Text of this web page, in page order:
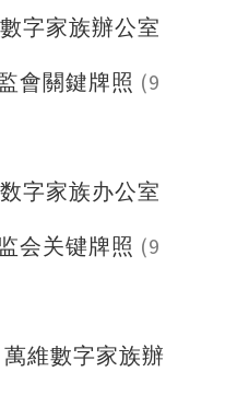
字家族辦公室
會關鍵牌照 (9
字家族办公室
会关键牌照 (9
萬維數字家族辦